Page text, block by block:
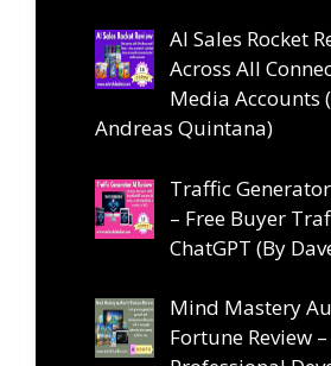
AI Sales Rocket
Across All
Media Accounts
Andreas Quintana)
Traffic
– Free Buyer
ChatGPT (By
Mind Mastery
Fortune Review